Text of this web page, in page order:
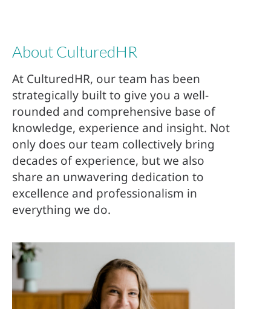
About CulturedHR
At CulturedHR, our team has been
strategically built to give you a well-
rounded and comprehensive base of
knowledge, experience and insight. Not
only does our team collectively bring
decades of experience, but we also
share an unwavering dedication to
excellence and professionalism in
everything we do.